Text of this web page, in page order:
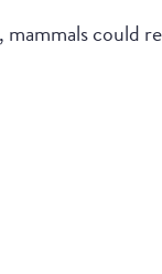
could